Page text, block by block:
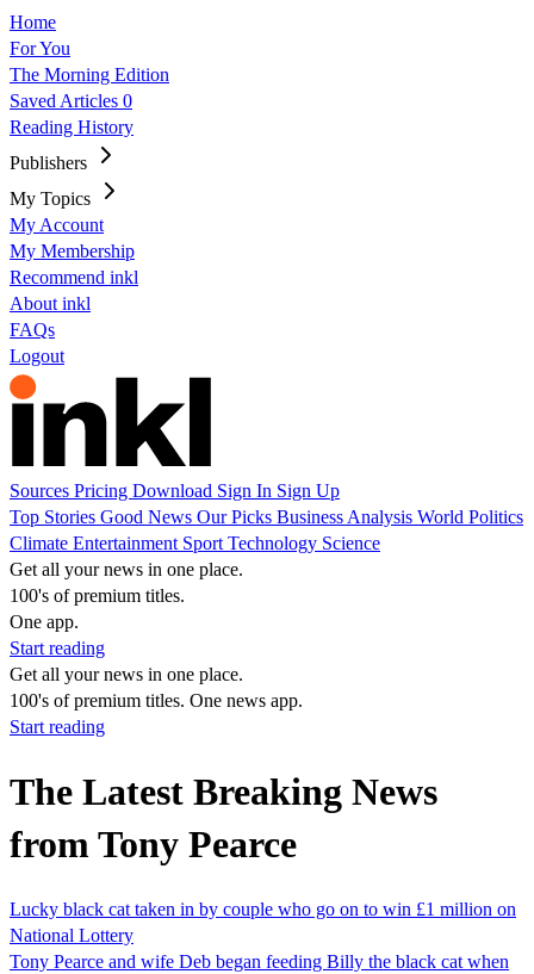
Home
For You
The Morning Edition
Saved Articles 0
Reading History
Publishers
My Topics
My Account
My Membership
Recommend inkl
About inkl
FAQs
Logout
Sources Pricing Download Sign In Sign Up
Top Stories Good News Our Picks Business Analysis World Politics
Climate Entertainment Sport Technology Science
Get all your news in one place.
100's of premium titles.
One app.
Start reading
Get all your news in one place.
100's of premium titles. One news app.
Start reading
The Latest Breaking News
from Tony Pearce
Lucky black cat taken in by couple who go on to win £1 million on
National Lottery
Tony Pearce and wife Deb began feeding Billy the black cat when